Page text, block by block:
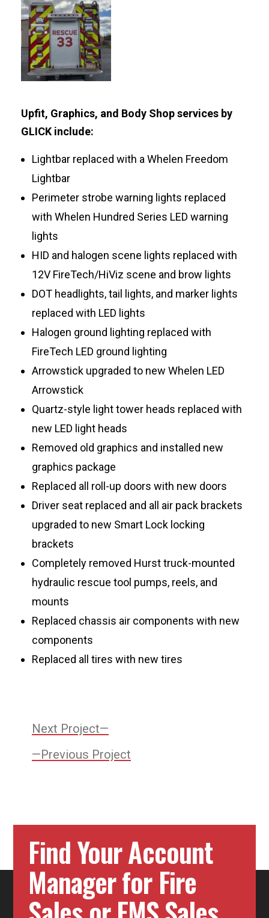
Upfit, Graphics, and Body Shop services by
GLICK include:
Lightbar replaced with a Whelen Freedom
Lightbar
Perimeter strobe warning lights replaced
with Whelen Hundred Series LED warning
lights
HID and halogen scene lights replaced with
12V FireTech/HiViz scene and brow lights
DOT headlights, tail lights, and marker lights
replaced with LED lights
Halogen ground lighting replaced with
FireTech LED ground lighting
Arrowstick upgraded to new Whelen LED
Arrowstick
Quartz-style light tower heads replaced with
new LED light heads
Removed old graphics and installed new
graphics package
Replaced all roll-up doors with new doors
Driver seat replaced and all air pack brackets
upgraded to new Smart Lock locking
brackets
Completely removed Hurst truck-mounted
hydraulic rescue tool pumps, reels, and
mounts
Replaced chassis air components with new
components
Replaced all tires with new tires
Post
navigation
Previous Project
Project:
Next Project
Project:
Find Your Account
Manager for Fire